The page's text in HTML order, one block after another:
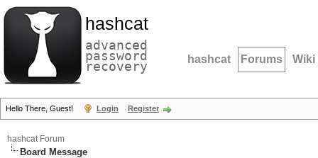
hashcat
advanced
password
recovery hashcat Forums Wiki
Hello There, Guest! Login Register
hashcat Forum
Board Message